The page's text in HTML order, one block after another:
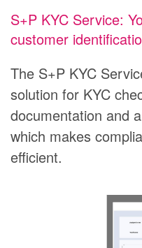
S+P KYC Service:
customer
The S+P KYC
solution for KYC
documentation and
which makes
efficient.